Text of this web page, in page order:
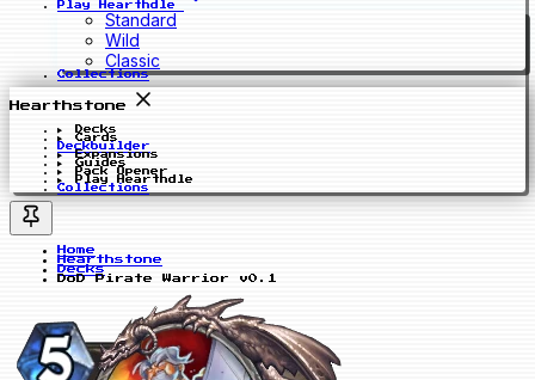
Play Hearthdle
Standard
Wild
Classic
Collections
Hearthstone
Decks
Cards
Deckbuilder
Expansions
Guides
Pack Opener
Play Hearthdle
Collections
Home
Hearthstone
Decks
DoD Pirate Warrior v0.1